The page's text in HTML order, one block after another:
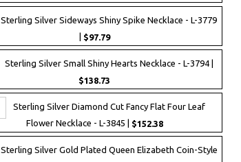
Sterling Silver Sideways Shiny Spike Necklace - L-3779
$97.79
Sterling Silver Small Shiny Hearts Necklace - L-3794 |
$138.73
Sterling Silver Diamond Cut Fancy Flat Four Leaf
Flower Necklace - L-3845 | $152.38
Sterling Silver Gold Plated Queen Elizabeth Coin-Style